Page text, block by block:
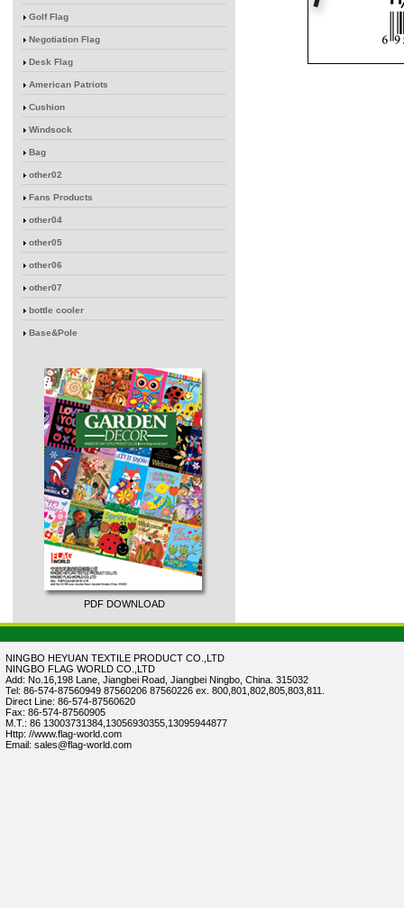
Golf Flag
Negotiation Flag
Desk Flag
American Patriots
Cushion
Windsock
Bag
other02
Fans Products
other04
other05
other06
other07
bottle cooler
Base&Pole
PDF DOWNLOAD
NINGBO HEYUAN TEXTILE PRODUCT CO.,LTD
NINGBO FLAG WORLD CO.,LTD
Add: No.16,198 Lane, Jiangbei Road, Jiangbei Ningbo, China. 315032
Tel: 86-574-87560949 87560206 87560226 ex. 800,801,802,805,803,811.
Direct Line: 86-574-87560620
Fax: 86-574-87560905
M.T.: 86 13003731384,13056930355,13095944877
Http: //www.flag-world.com
Email: sales@flag-world.com